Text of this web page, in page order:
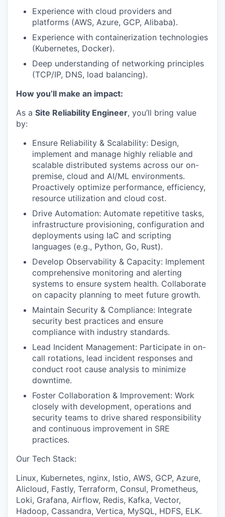
Experience with cloud providers and
platforms (AWS, Azure, GCP, Alibaba).
Experience with containerization technologies
(Kubernetes, Docker).
Deep understanding of networking principles
(TCP/IP, DNS, load balancing).
How you’ll make an impact:
As a Site Reliability Engineer, you’ll bring value
by:
Ensure Reliability & Scalability: Design,
implement and manage highly reliable and
scalable distributed systems across our on-
premise, cloud and AI/ML environments.
Proactively optimize performance, efficiency,
resource utilization and cloud cost.
Drive Automation: Automate repetitive tasks,
infrastructure provisioning, configuration and
deployments using IaC and scripting
languages (e.g., Python, Go, Rust).
Develop Observability & Capacity: Implement
comprehensive monitoring and alerting
systems to ensure system health. Collaborate
on capacity planning to meet future growth.
Maintain Security & Compliance: Integrate
security best practices and ensure
compliance with industry standards.
Lead Incident Management: Participate in on-
call rotations, lead incident responses and
conduct root cause analysis to minimize
downtime.
Foster Collaboration & Improvement: Work
closely with development, operations and
security teams to drive shared responsibility
and continuous improvement in SRE
practices.
Our Tech Stack:
Linux, Kubernetes, nginx, Istio, AWS, GCP, Azure,
Alicloud, Fastly, Terraform, Consul, Prometheus,
Loki, Grafana, Airflow, Redis, Kafka, Vector,
Hadoop, Cassandra, Vertica, MySQL, HDFS, ELK.